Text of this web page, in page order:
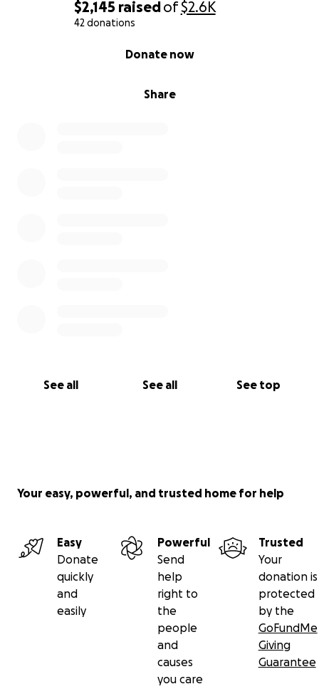
$2,145 raisedof$2.6K
42 donations
Share
Donate now
See all See all See top
Your easy, powerful, and trusted home for help
Easy
Donate
quickly
and
easily
Powerful
Send
help
right to
the
people
and
causes
you care
Trusted
Your
donation is
protected
by the
GoFundMe
Giving
Guarantee